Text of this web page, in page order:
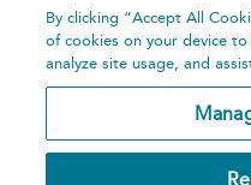
By clicking “Accept All
of cookies on your device
analyze site usage, and